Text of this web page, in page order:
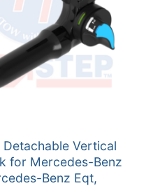
Vertical
for Mercedes-Benz
Benz Eqt,